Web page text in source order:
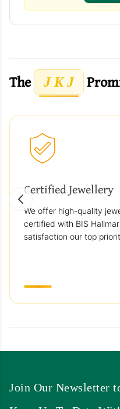
The J K J
Certified Jewellery
We offer high-quality
certified with BIS
satisfaction our top
Join Our Newsletter